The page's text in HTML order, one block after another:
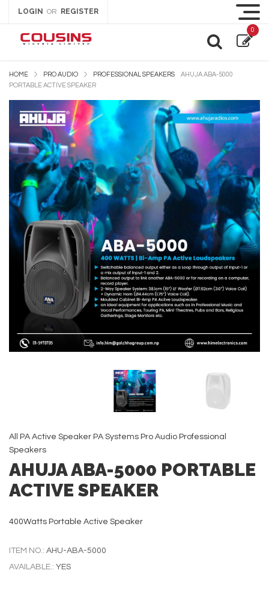
LOGIN OR REGISTER
0
HOME PRO AUDIO PROFESSIONAL SPEAKERS
AHUJA ABA-5000
PORTABLE ACTIVE SPEAKER
All PA Active Speaker PA Systems Pro Audio Professional
Speakers
AHUJA ABA-5000 PORTABLE
ACTIVE SPEAKER
400Watts Portable Active Speaker
ITEM NO.: AHU-ABA-5000
AVAILABLE.: YES